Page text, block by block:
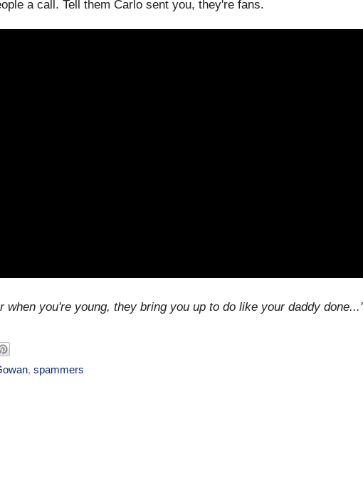
a call. Tell them Carlo sent you, they're fans.
you're young, they bring you up to do like your daddy done...'
, spammers